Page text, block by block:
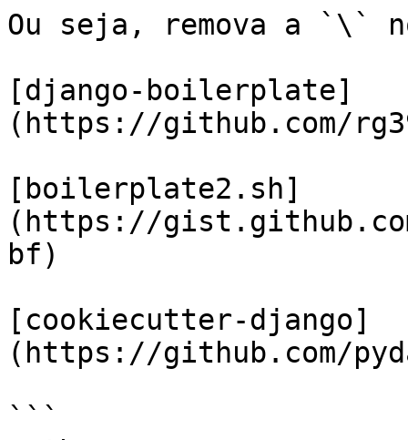
Ou seja, remova a `\`
[django-boilerplate]
(https://github.com/
[boilerplate2.sh]
(https://gist.github.com/
bf)
[cookiecutter-django]
(https://github.com/
```